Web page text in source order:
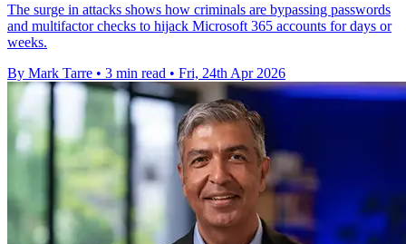
The surge in attacks shows how criminals are bypassing passwords
and multifactor checks to hijack Microsoft 365 accounts for days or
weeks.
By Mark Tarre • 3 min read • Fri, 24th Apr 2026